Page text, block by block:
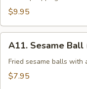
(12)
$9.95
Sesame
Ball
(6)
A11. Sesame Ball
Fried sesame balls with
$7.95